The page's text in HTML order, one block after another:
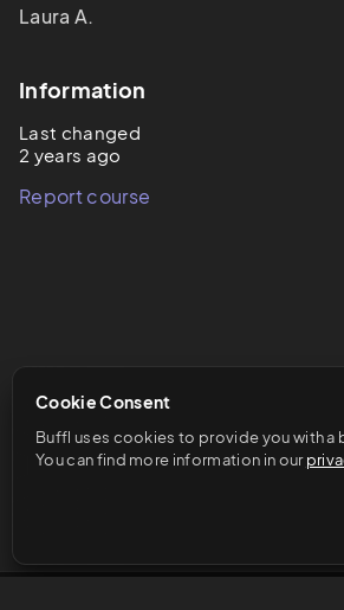
Cookie Consent
Buffl uses cookies to provide you with a
You can find more information in our
Laura A.
Information
Last changed
2 years ago
Report course